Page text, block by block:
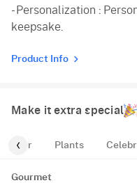
- Personalization :
keepsake.
Product Info
Make it extra special
Her Plants
Gourmet